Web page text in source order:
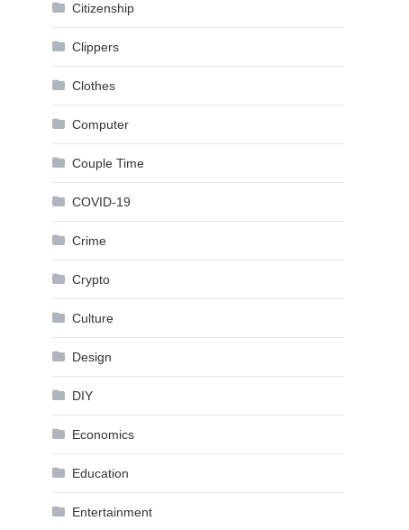
Citizenship
Clippers
Clothes
Computer
Couple Time
COVID-19
Crime
Crypto
Culture
Design
DIY
Economics
Education
Entertainment